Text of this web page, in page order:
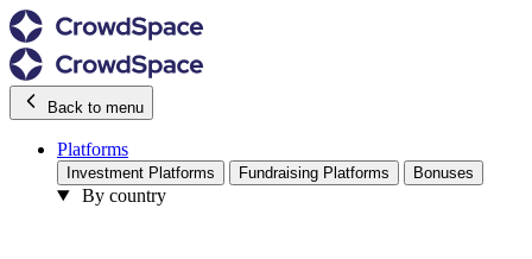
Back to menu
Platforms
Investment Platforms Fundraising Platforms Bonuses
By country